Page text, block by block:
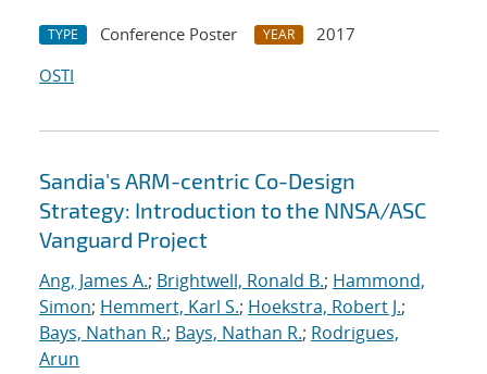
TYPE Conference Poster YEAR
2017
OSTI
Sandia's ARM-centric Co-Design
Strategy: Introduction to the NNSA/ASC
Vanguard Project
Ang, James A.; Brightwell, Ronald B.; Hammond,
Simon; Hemmert, Karl S.; Hoekstra, Robert J.;
Bays, Nathan R.; Bays, Nathan R.; Rodrigues,
Arun